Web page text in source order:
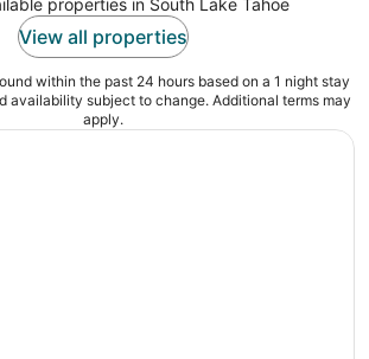
View all properties
within the past 24 hours based on a 1 night stay
availability subject to change. Additional terms may
apply.